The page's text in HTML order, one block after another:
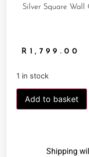
Silver Square Wall
R 1,799.00
1 in stock
Add to basket
Shipping